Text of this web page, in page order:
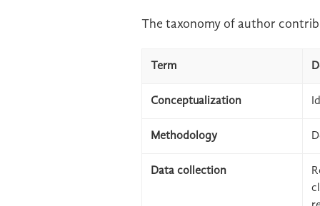
The taxonomy of author
Term
Conceptualization
Methodology
Data collection